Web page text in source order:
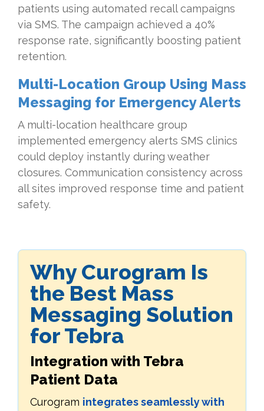
patients using automated recall campaigns
via SMS. The campaign achieved a 40%
response rate, significantly boosting patient
retention.
Multi-Location Group Using Mass
Messaging for Emergency Alerts
A multi-location healthcare group
implemented emergency alerts SMS clinics
could deploy instantly during weather
closures. Communication consistency across
all sites improved response time and patient
safety.
Why Curogram Is
the Best Mass
Messaging Solution
for Tebra
Integration with Tebra
Patient Data
Curogram integrates seamlessly with